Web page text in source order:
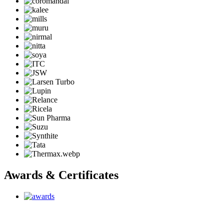
Awards & Certificates